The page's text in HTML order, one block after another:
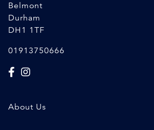
Belmont
Durham
DH1 1TF
01913750666
About Us